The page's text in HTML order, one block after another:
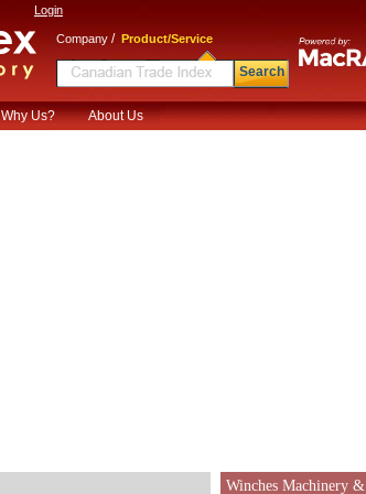
Login
Company / Product/Service
Search
Why Us? About Us
Winches Machinery &